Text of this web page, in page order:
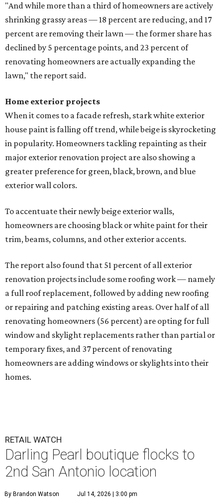
"And while more than a third of homeowners are actively
shrinking grassy areas — 18 percent are reducing, and 17
percent are removing their lawn — the former share has
declined by 5 percentage points, and 23 percent of
renovating homeowners are actually expanding the
lawn," the report said.
Home exterior projects
When it comes to a facade refresh, stark white exterior
house paint is falling off trend, while beige is skyrocketing
in popularity. Homeowners tackling repainting as their
major exterior renovation project are also showing a
greater preference for green, black, brown, and blue
exterior wall colors.
To accentuate their newly beige exterior walls,
homeowners are choosing black or white paint for their
trim, beams, columns, and other exterior accents.
The report also found that 51 percent of all exterior
renovation projects include some roofing work — namely
a full roof replacement, followed by adding new roofing
or repairing and patching existing areas. Over half of all
renovating homeowners (56 percent) are opting for full
window and skylight replacements rather than partial or
temporary fixes, and 37 percent of renovating
homeowners are adding windows or skylights into their
homes.
RETAIL WATCH
Darling Pearl boutique flocks to
2nd San Antonio location
By Brandon Watson Jul 14, 2026 | 3:00 pm